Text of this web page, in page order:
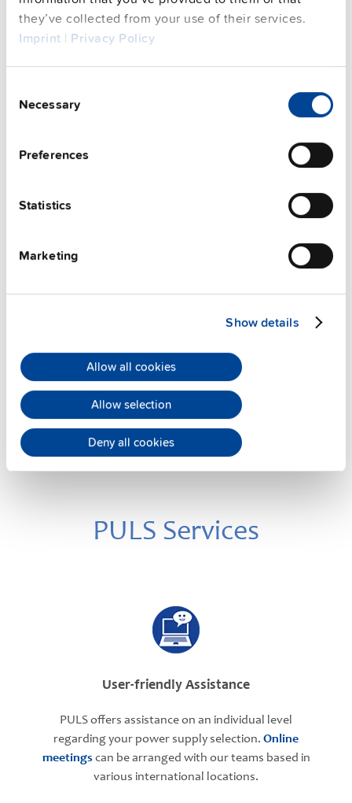
they’ve collected from your use of their services.
Imprint | Privacy Policy
Selection
Necessary
Preferences
Statistics
Marketing
Show details
Allow all cookies
Allow selection
Deny all cookies
Side mounting bracket
Datasheet
PULS Services
User-friendly Assistance
PULS offers assistance on an individual level
regarding your power supply selection. Online
meetings can be arranged with our teams based in
various international locations.